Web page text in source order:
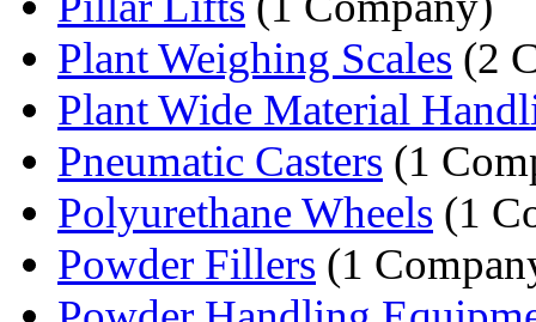
Plant Weighing Scales (2
Plant Wide Material
Pneumatic Casters (1
Polyurethane Wheels (1
Powder Fillers (1